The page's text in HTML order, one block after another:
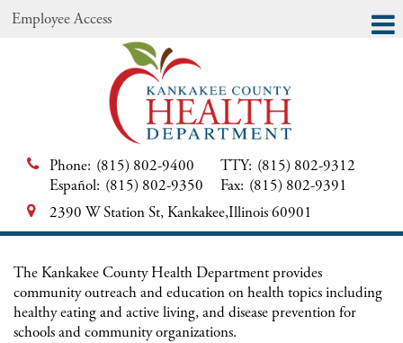
Employee Access
Phone: (815) 802-9400
Español: (815) 802-9350
TTY: (815) 802-9312
Fax: (815) 802-9391
2390 W Station St, Kankakee,Illinois 60901
The Kankakee County Health Department provides
community outreach and education on health topics including
healthy eating and active living, and disease prevention for
schools and community organizations.